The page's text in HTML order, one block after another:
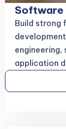
Software
Build strong
application